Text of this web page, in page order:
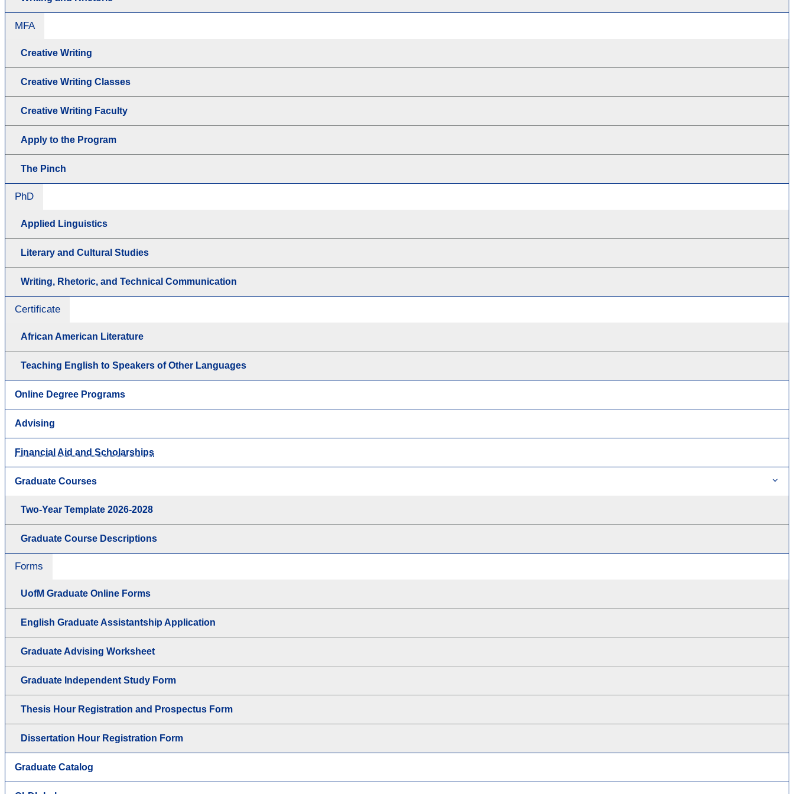
MFA
Creative Writing
Creative Writing Classes
Creative Writing Faculty
Apply to the Program
The Pinch
PhD
Applied Linguistics
Literary and Cultural Studies
Writing, Rhetoric, and Technical Communication
Certificate
African American Literature
Teaching English to Speakers of Other Languages
Online Degree Programs
Advising
Financial Aid and Scholarships
Graduate Courses
Two-Year Template 2026-2028
Graduate Course Descriptions
Forms
UofM Graduate Online Forms
English Graduate Assistantship Application
Graduate Advising Worksheet
Graduate Independent Study Form
Thesis Hour Registration and Prospectus Form
Dissertation Hour Registration Form
Graduate Catalog